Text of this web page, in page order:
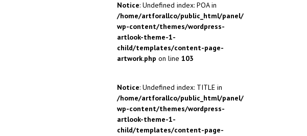
Notice: Undefined index: POA in
/home/artforallco/public_html/panel/
wp-content/themes/wordpress-
artlook-theme-1-
child/templates/content-page-
artwork.php on line 103
Notice: Undefined index: TITLE in
/home/artforallco/public_html/panel/
wp-content/themes/wordpress-
artlook-theme-1-
child/templates/content-page-